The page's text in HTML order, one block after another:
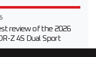
review of the 2026
Z 4S Dual Sport